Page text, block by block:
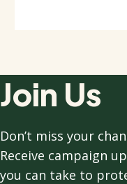
Join Us
Don’t miss your
Receive campaign
you can take to